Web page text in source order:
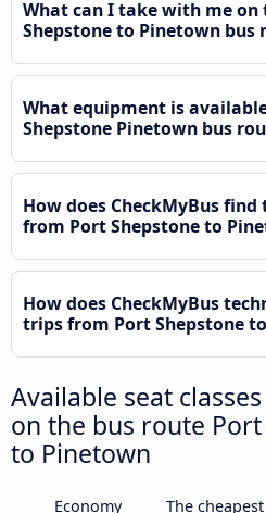
What can I take with me on
Shepstone to Pinetown bus
What equipment is
Shepstone Pinetown bus
How does CheckMyBus
from Port Shepstone to
How does CheckMyBus
trips from Port Shepstone
Available seat
on the bus route
to Pinetown
Economy
The